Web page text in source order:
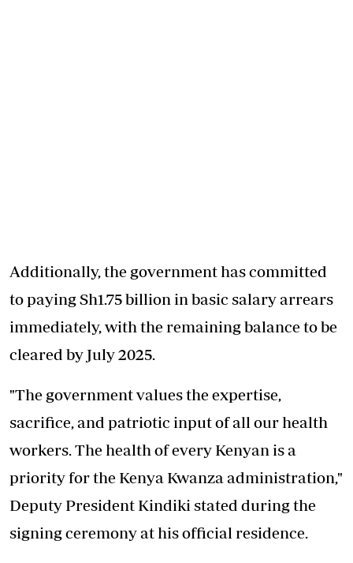
Additionally, the government has committed
to paying Sh1.75 billion in basic salary arrears
immediately, with the remaining balance to be
cleared by July 2025.
"The government values the expertise,
sacrifice, and patriotic input of all our health
workers. The health of every Kenyan is a
priority for the Kenya Kwanza administration,"
Deputy President Kindiki stated during the
signing ceremony at his official residence.